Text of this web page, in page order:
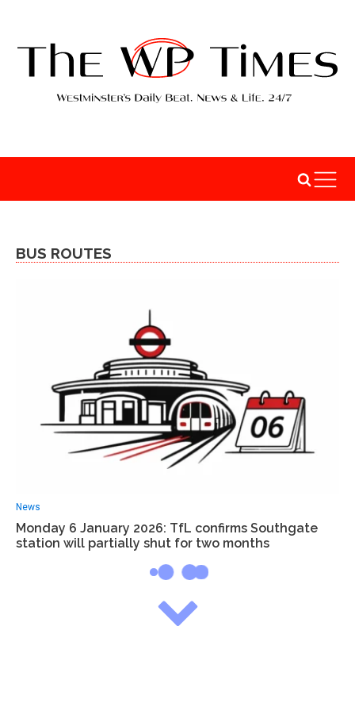
BUS ROUTES
News
Monday 6 January 2026: TfL confirms Southgate
station will partially shut for two months